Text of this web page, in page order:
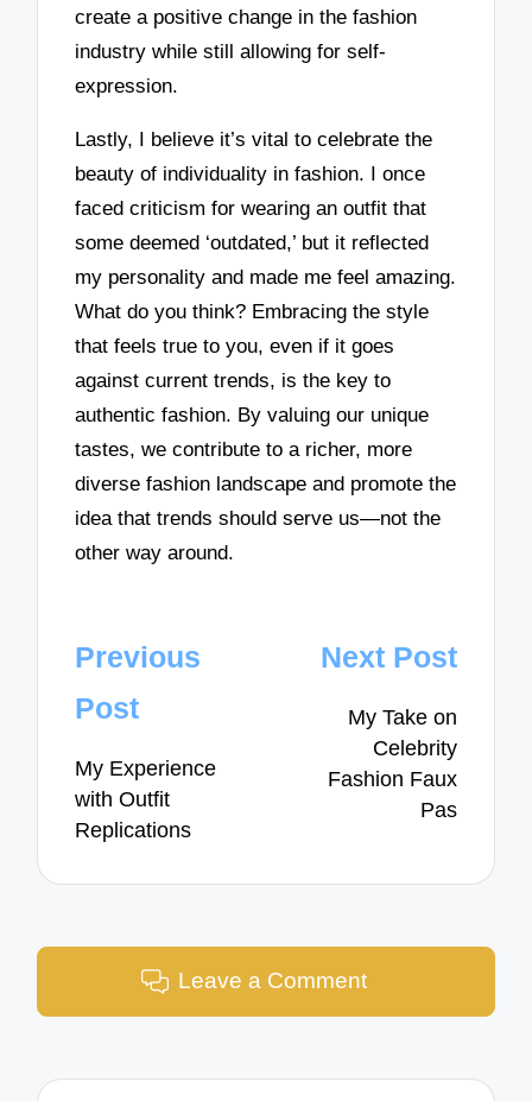
create a positive change in the fashion
industry while still allowing for self-
expression.
Lastly, I believe it’s vital to celebrate the
beauty of individuality in fashion. I once
faced criticism for wearing an outfit that
some deemed ‘outdated,’ but it reflected
my personality and made me feel amazing.
What do you think? Embracing the style
that feels true to you, even if it goes
against current trends, is the key to
authentic fashion. By valuing our unique
tastes, we contribute to a richer, more
diverse fashion landscape and promote the
idea that trends should serve us—not the
other way around.
Post
navigation
Previous
Post
My Experience
with Outfit
Replications
Next Post
My Take on
Celebrity
Fashion Faux
Pas
Leave a Comment